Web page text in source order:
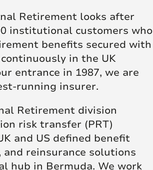
Retirement looks after
institutional customers who
benefits secured with
in the UK
entrance in 1987, we are
running insurer.
Retirement division
risk transfer (PRT)
and US defined benefit
and reinsurance solutions
hub in Bermuda. We work